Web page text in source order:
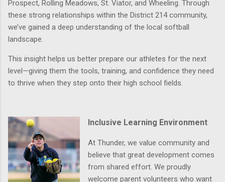
Prospect, Rolling Meadows, St. Viator, and Wheeling . Through
these strong relationships within the District 214 community,
we’ve gained a deep understanding of the local softball
landscape.
This insight helps us better prepare our athletes for the next
level—giving them the tools, training, and confidence they need
to thrive when they step onto their high school fields.
Inclusive Learning Environment
At Thunder, we value community and
believe that great development comes
from shared effort. We proudly
welcome parent volunteers who want